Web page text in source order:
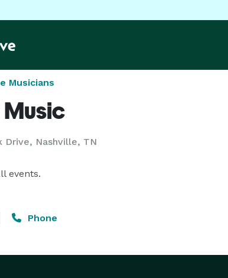
Musicians
Drive, Nashville, TN
events.
Phone